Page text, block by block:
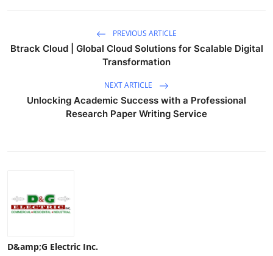
PREVIOUS ARTICLE
Btrack Cloud | Global Cloud Solutions for Scalable Digital
Transformation
NEXT ARTICLE
Unlocking Academic Success with a Professional
Research Paper Writing Service
D&amp;G Electric Inc.